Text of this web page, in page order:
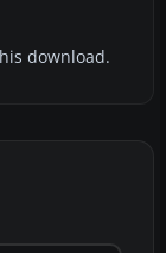
download.